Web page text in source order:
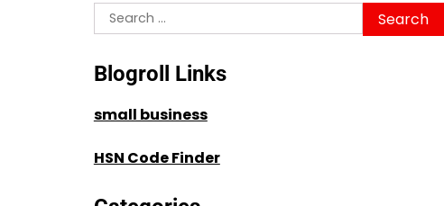
Search
for:
Blogroll Links
small business
HSN Code Finder